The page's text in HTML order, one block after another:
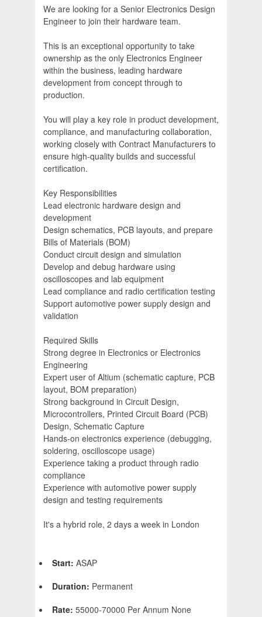
We are looking for a Senior Electronics Design
Engineer to join their hardware team.
This is an exceptional opportunity to take
ownership as the only Electronics Engineer
within the business, leading hardware
development from concept through to
production.
You will play a key role in product development,
compliance, and manufacturing collaboration,
working closely with Contract Manufacturers to
ensure high-quality builds and successful
certification.
Key Responsibilities
Lead electronic hardware design and
development
Design schematics, PCB layouts, and prepare
Bills of Materials (BOM)
Conduct circuit design and simulation
Develop and debug hardware using
oscilloscopes and lab equipment
Lead compliance and radio certification testing
Support automotive power supply design and
validation
Required Skills
Strong degree in Electronics or Electronics
Engineering
Expert user of Altium (schematic capture, PCB
layout, BOM preparation)
Strong background in Circuit Design,
Microcontrollers, Printed Circuit Board (PCB)
Design, Schematic Capture
Hands-on electronics experience (debugging,
soldering, oscilloscope usage)
Experience taking a product through radio
compliance
Experience with automotive power supply
design and testing requirements
It's a hybrid role, 2 days a week in London
Start: ASAP
Duration: Permanent
Rate: 55000-70000 Per Annum None